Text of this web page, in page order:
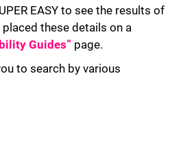
EASY to see the results of
placed these details on a
Guides” page.
to search by various